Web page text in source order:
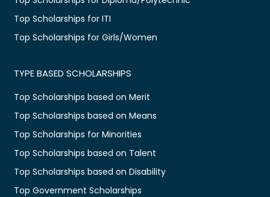
Top Scholarships for ITI
Top Scholarships for Girls/Women
TYPE BASED SCHOLARSHIPS
Top Scholarships based on Merit
Top Scholarships based on Means
Top Scholarships for Minorities
Top Scholarships based on Talent
Top Scholarships based on Disability
Top Government Scholarships